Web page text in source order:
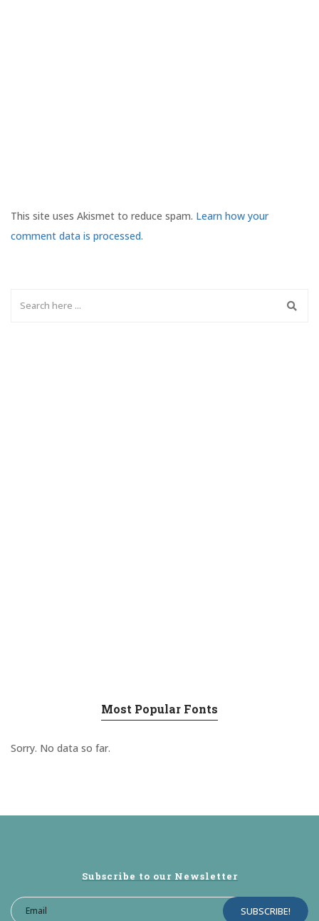
This site uses Akismet to reduce spam. Learn how your
comment data is processed.
Most Popular Fonts
Sorry. No data so far.
Subscribe to our Newsletter